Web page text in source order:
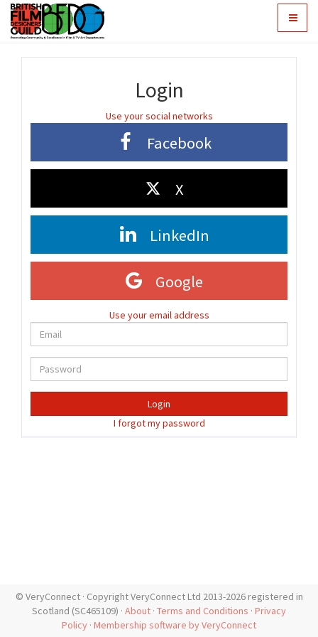
Toggle
Login
Use your social networks
Facebook
X
LinkedIn
Google
Use your email address
Login
I forgot my password
© VeryConnect · Copyright VeryConnect Ltd 2013-2026 registered in
Scotland (SC465109) · About · Terms and Conditions · Privacy
Policy · Membership software by VeryConnect